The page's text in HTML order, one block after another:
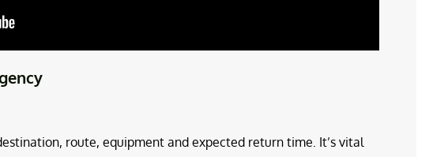
route, equipment and expected return time. It’s vital